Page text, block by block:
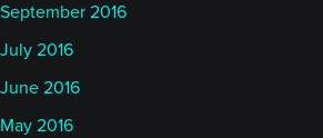
September 2016
July 2016
June 2016
May 2016